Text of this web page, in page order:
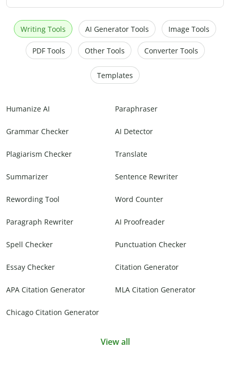
Writing Tools AI Generator Tools Image Tools
PDF Tools Other Tools Converter Tools
Templates
Humanize AI Paraphraser
Grammar Checker AI Detector
Plagiarism Checker Translate
Summarizer Sentence Rewriter
Rewording Tool Word Counter
Paragraph Rewriter AI Proofreader
Spell Checker Punctuation Checker
Essay Checker Citation Generator
APA Citation Generator MLA Citation Generator
Chicago Citation Generator
View all